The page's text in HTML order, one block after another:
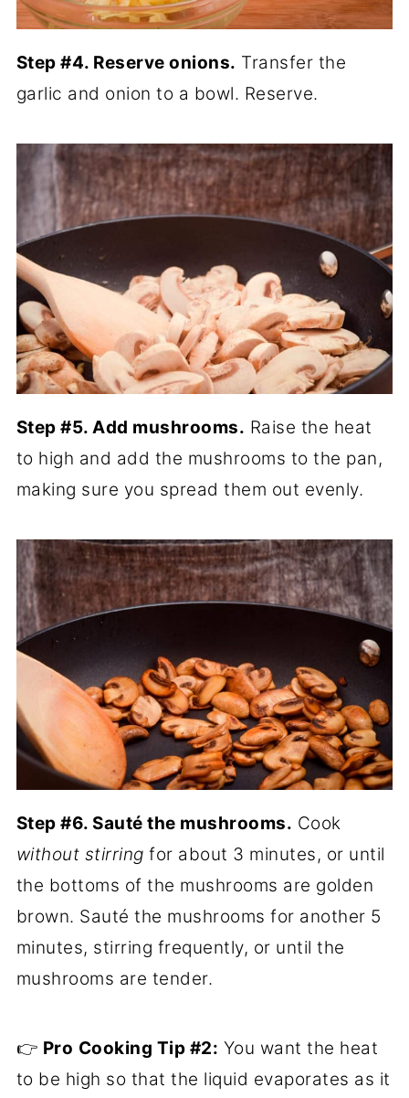
Step #4. Reserve onions. Transfer the
garlic and onion to a bowl. Reserve.
Step #5. Add mushrooms. Raise the heat
to high and add the mushrooms to the pan,
making sure you spread them out evenly.
Step #6. Sauté the mushrooms. Cook
without stirring for about 3 minutes, or until
the bottoms of the mushrooms are golden
brown. Sauté the mushrooms for another 5
minutes, stirring frequently, or until the
mushrooms are tender.
👉 Pro Cooking Tip #2: You want the heat
to be high so that the liquid evaporates as it